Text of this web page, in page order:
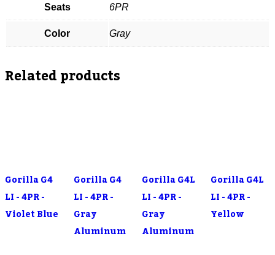
Seats 6PR
Color Gray
Related products
Gorilla G4
LI - 4PR -
Violet Blue
Gorilla G4
LI - 4PR -
Gray
Aluminum
Gorilla G4L
LI - 4PR -
Gray
Aluminum
Gorilla G4L
LI - 4PR -
Yellow